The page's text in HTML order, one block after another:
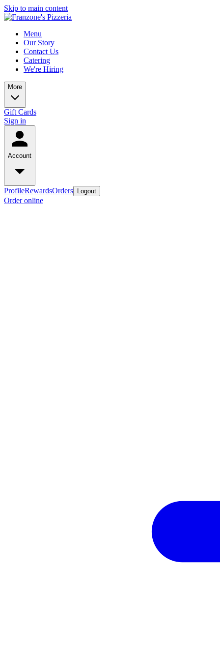
Skip to main content
Menu
Our Story
Contact Us
Catering
We're Hiring
More
Gift Cards
Sign in
Account
ProfileRewardsOrders Logout
Order online